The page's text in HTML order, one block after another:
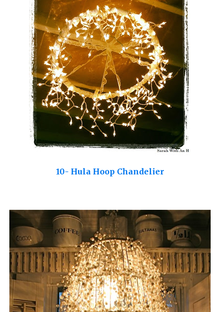
10- Hula Hoop Chandelier